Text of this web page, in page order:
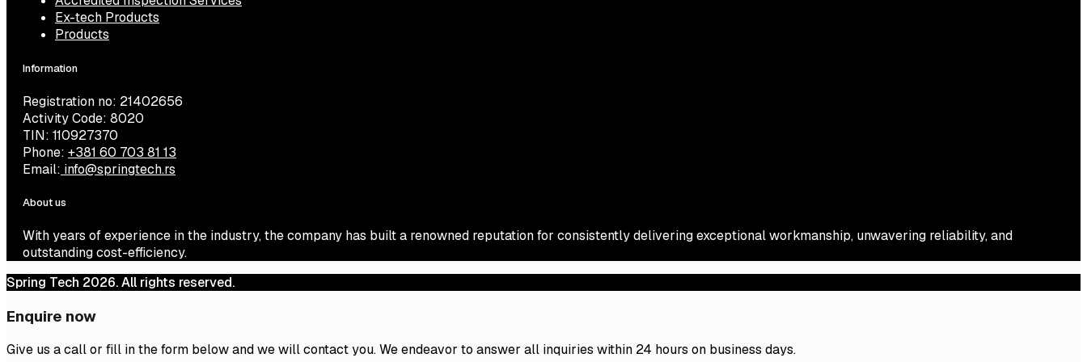
Ex-tech Products
Products
Information
Registration no: 21402656
Activity Code: 8020
TIN: 110927370
Phone: +381 60 703 81 13
Email: info@springtech.rs
About us
With years of experience in the industry, the company has built a renowned reputation for consistently delivering exceptional workmanship, unwavering reliability, and
outstanding cost-efficiency.
Spring Tech 2026. All rights reserved.
Enquire now
Give us a call or fill in the form below and we will contact you. We endeavor to answer all inquiries within 24 hours on business days.